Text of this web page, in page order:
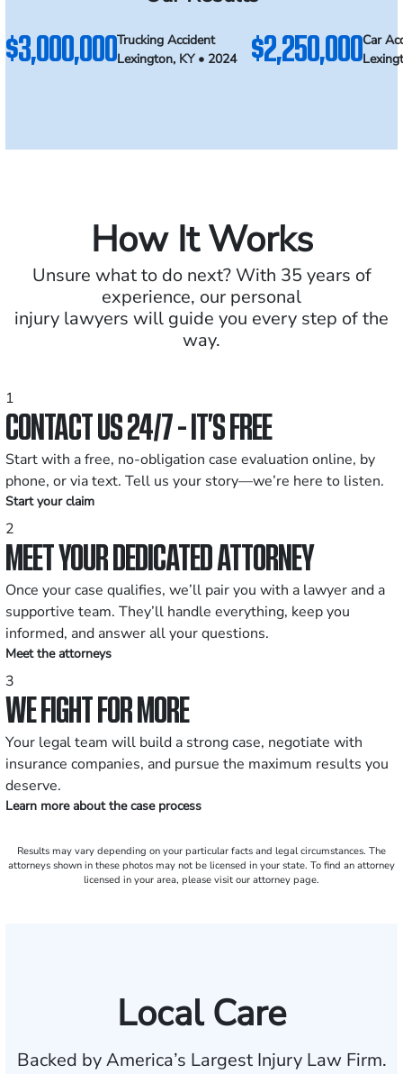
$3,000,000Trucking Accident
Lexington, KY • 2024
$2,250,000Car
How It Works
Unsure what to do next? With 35 years of
experience, our personal
injury lawyers will guide you every step of the
way.
1
CONTACT US 24/7 - IT’S FREE
Start with a free, no-obligation case evaluation online, by
phone, or via text. Tell us your story—we’re here to listen.
Start your claim
2
MEET YOUR DEDICATED ATTORNEY
Once your case qualifies, we’ll pair you with a lawyer and a
supportive team. They’ll handle everything, keep you
informed, and answer all your questions.
Meet the attorneys
3
WE FIGHT FOR MORE
Your legal team will build a strong case, negotiate with
insurance companies, and pursue the maximum results you
deserve.
Learn more about the case process
Results may vary depending on your particular facts and legal circumstances. The
attorneys shown in these photos may not be licensed in your state. To find an attorney
licensed in your area, please visit our attorney page.
Local Care
Backed by America’s Largest Injury Law Firm.